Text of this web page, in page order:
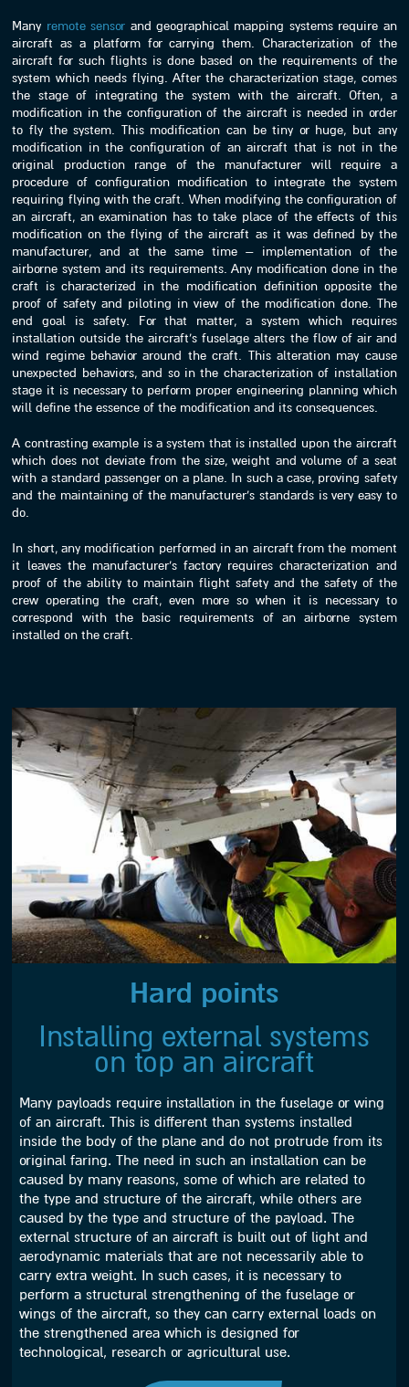
Many remote sensor and geographical mapping systems require an
aircraft as a platform for carrying them. Characterization of the
aircraft for such flights is done based on the requirements of the
system which needs flying. After the characterization stage, comes
the stage of integrating the system with the aircraft. Often, a
modification in the configuration of the aircraft is needed in order
to fly the system. This modification can be tiny or huge, but any
modification in the configuration of an aircraft that is not in the
original production range of the manufacturer will require a
procedure of configuration modification to integrate the system
requiring flying with the craft. When modifying the configuration of
an aircraft, an examination has to take place of the effects of this
modification on the flying of the aircraft as it was defined by the
manufacturer, and at the same time – implementation of the
airborne system and its requirements. Any modification done in the
craft is characterized in the modification definition opposite the
proof of safety and piloting in view of the modification done. The
end goal is safety. For that matter, a system which requires
installation outside the aircraft’s fuselage alters the flow of air and
wind regime behavior around the craft. This alteration may cause
unexpected behaviors, and so in the characterization of installation
stage it is necessary to perform proper engineering planning which
will define the essence of the modification and its consequences.
A contrasting example is a system that is installed upon the aircraft
which does not deviate from the size, weight and volume of a seat
with a standard passenger on a plane. In such a case, proving safety
and the maintaining of the manufacturer’s standards is very easy to
do.
In short, any modification performed in an aircraft from the moment
it leaves the manufacturer’s factory requires characterization and
proof of the ability to maintain flight safety and the safety of the
crew operating the craft, even more so when it is necessary to
correspond with the basic requirements of an airborne system
installed on the craft.
Hard points
Installing external systems
on top an aircraft
Many payloads require installation in the fuselage or wing
of an aircraft. This is different than systems installed
inside the body of the plane and do not protrude from its
original faring. The need in such an installation can be
caused by many reasons, some of which are related to
the type and structure of the aircraft, while others are
caused by the type and structure of the payload. The
external structure of an aircraft is built out of light and
aerodynamic materials that are not necessarily able to
carry extra weight. In such cases, it is necessary to
perform a structural strengthening of the fuselage or
wings of the aircraft, so they can carry external loads on
the strengthened area which is designed for
technological, research or agricultural use.